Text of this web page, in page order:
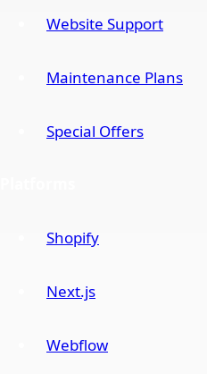
Website Support
Maintenance Plans
Special Offers
Shopify
Next.js
Webflow